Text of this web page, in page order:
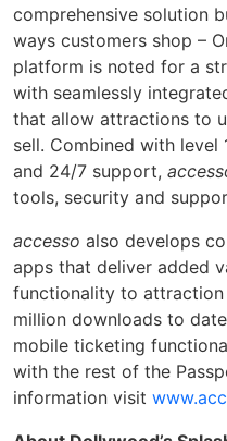
comprehensive solution
ways customers shop –
platform is noted for a
with seamlessly
that allow attractions to
sell. Combined with
and 24/7 support,
tools, security and
accesso also develops
apps that deliver added
functionality to attraction
million downloads to
mobile ticketing
with the rest of the
information visit